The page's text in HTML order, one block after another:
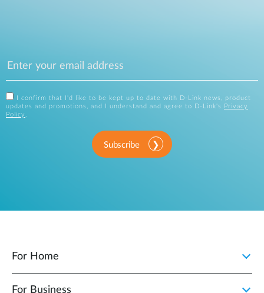
I confirm that I'd like to be kept up to date with D-Link news, product
updates and promotions, and I understand and agree to D-Link's
Privacy
Policy .
Subscribe
For Home
For Business